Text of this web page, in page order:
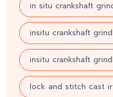
in situ crankshaft
insitu crankshaft
insitu crankshaft
lock and stitch cast